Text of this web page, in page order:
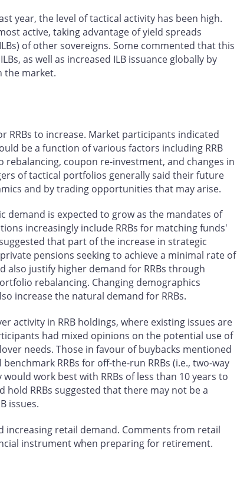
year, the level of tactical activity has been high.
active, taking advantage of yield spreads
of other sovereigns. Some commented that this
as well as increased ILB issuance globally by
the market.
RRBs to increase. Market participants indicated
be a function of various factors including RRB
coupon re-investment, and changes in
of tactical portfolios generally said their future
and by trading opportunities that may arise.
is expected to grow as the mandates of
increasingly include RRBs for matching funds'
that part of the increase in strategic
pensions seeking to achieve a minimal rate of
justify higher demand for RRBs through
rebalancing. Changing demographics
increase the natural demand for RRBs.
activity in RRB holdings, where existing issues are
had mixed opinions on the potential use of
needs. Those in favour of buybacks mentioned
RRBs for off-the-run RRBs (i.e., two-way
work best with RRBs of less than 10 years to
RRBs suggested that there may not be a
issues.
retail demand. Comments from retail
instrument when preparing for retirement.